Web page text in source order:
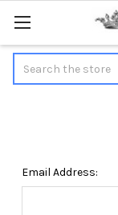
Email Address: